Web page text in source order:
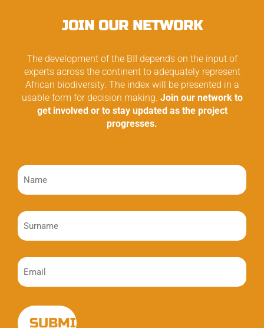
JOIN OUR NETWORK
The development of the BII depends on the input of
experts across the continent to adequately represent
African biodiversity. The index will be presented in a
usable form for decision making. Join our network to
get involved or to stay updated as the project
progresses.